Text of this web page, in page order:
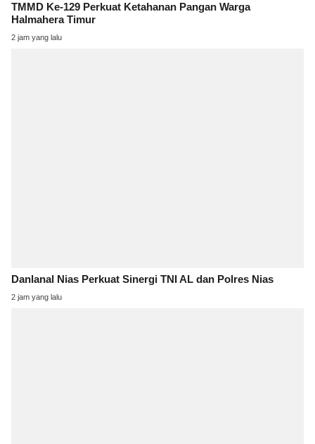
TMMD Ke-129 Perkuat Ketahanan Pangan Warga
Halmahera Timur
2 jam yang lalu
Danlanal Nias Perkuat Sinergi TNI AL dan Polres Nias
2 jam yang lalu